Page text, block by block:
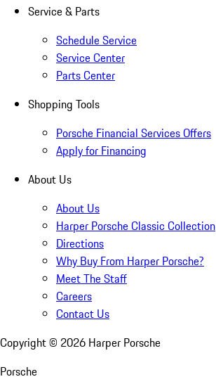
Service & Parts
Schedule Service
Service Center
Parts Center
Shopping Tools
Porsche Financial Services Offers
Apply for Financing
About Us
About Us
Harper Porsche Classic Collection
Directions
Why Buy From Harper Porsche?
Meet The Staff
Careers
Contact Us
Copyright © 2026 Harper Porsche
Porsche